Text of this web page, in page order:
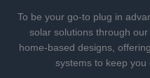
To be your go-to plug in
solar solutions through
home-based designs,
systems to keep you